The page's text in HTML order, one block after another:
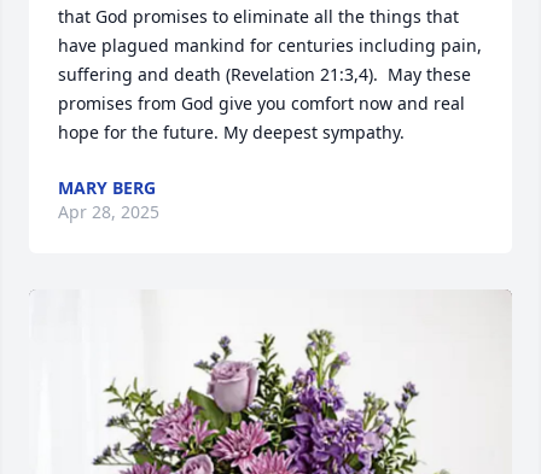
that God promises to eliminate all the things that
have plagued mankind for centuries including pain,
suffering and death (Revelation 21:3,4).  May these
promises from God give you comfort now and real
hope for the future. My deepest sympathy.
MARY BERG
Apr 28, 2025